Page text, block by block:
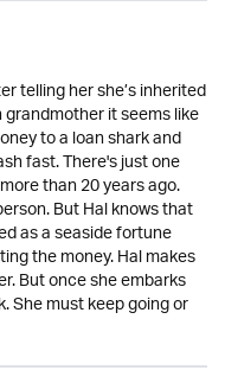
telling her she’s inherited
it seems like
to a loan shark and
fast. There's just one
than 20 years ago.
But Hal knows that
as a seaside fortune
the money. Hal makes
But once she embarks
She must keep going or